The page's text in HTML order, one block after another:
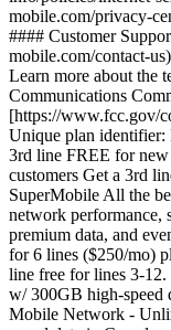
mobile.com/privacy-
#### Customer
mobile.com/contact-
Learn more about the
Communications
[https://www.fcc.gov/
Unique plan
3rd line FREE for
customers Get a 3rd
SuperMobile All the
network performance,
premium data, and
for 6 lines ($250/mo)
line free for lines 3-
w/ 300GB high-speed
Mobile Network -